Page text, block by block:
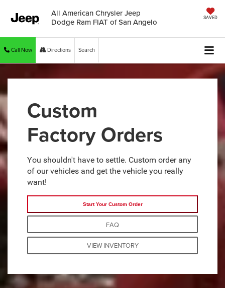
All American Chrysler Jeep
Dodge Ram FIAT of San Angelo
SAVED
Call Now Directions Search
Custom
Factory Orders
You shouldn't have to settle. Custom order any
of our vehicles and get the vehicle you really
want!
Start Your Custom Order
FAQ
VIEW INVENTORY